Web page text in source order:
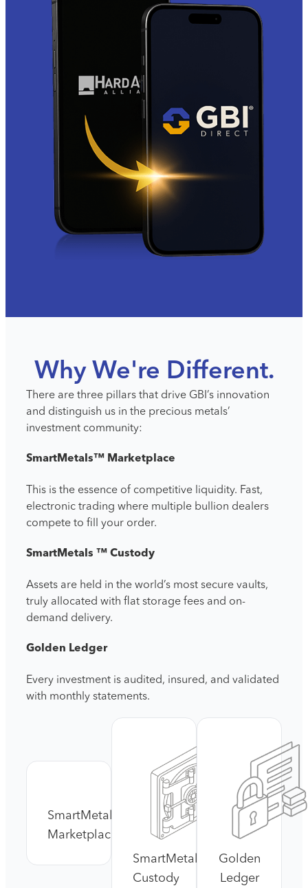
Why We're Different.
There are three pillars that drive GBI’s innovation
and distinguish us in the precious metals’
investment community:
SmartMetals™ Marketplace
This is the essence of competitive liquidity. Fast,
electronic trading where multiple bullion dealers
compete to fill your order.
SmartMetals ™ Custody
Assets are held in the world’s most secure vaults,
truly allocated with flat storage fees and on-
demand delivery.
Golden Ledger
Every investment is audited, insured, and validated
with monthly statements.
SmartMetals™
Marketplace
SmartMetals™
Custody
Golden
Ledger